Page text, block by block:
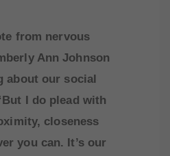
from nervous
Ann Johnson
about our social
I do plead with
closeness
you can. It’s our